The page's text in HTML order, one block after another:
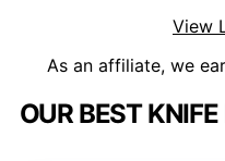
View
As an affiliate, we
OUR BEST